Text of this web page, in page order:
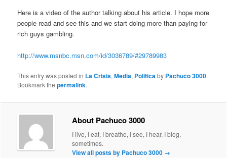
Here is a video of the author talking about his article. I hope more
people read and see this and we start doing more than paying for
rich guys gambling.
http://www.msnbc.msn.com/id/3036789/#29789983
This entry was posted in La Crisis,Media, Politicaby Pachuco 3000.
Bookmark thepermalink.
About Pachuco 3000
I live, I eat, I breathe, I see, I hear, I blog,
sometimes.
View all posts by Pachuco 3000 →